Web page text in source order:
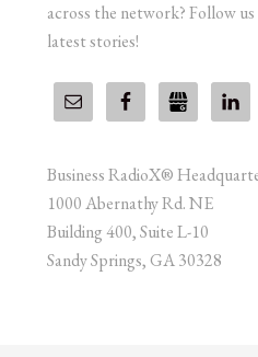
across the network? Follow
latest stories!
Business RadioX®
1000 Abernathy Rd. NE
Building 400, Suite L-10
Sandy Springs, GA 30328